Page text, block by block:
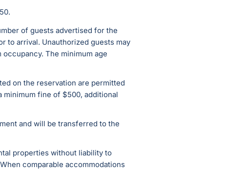
of guests advertised for the
to arrival. Unauthorized guests may
The minimum age
on the reservation are permitted
minimum fine of $500, additional
and will be transferred to the
properties without liability to
comparable accommodations